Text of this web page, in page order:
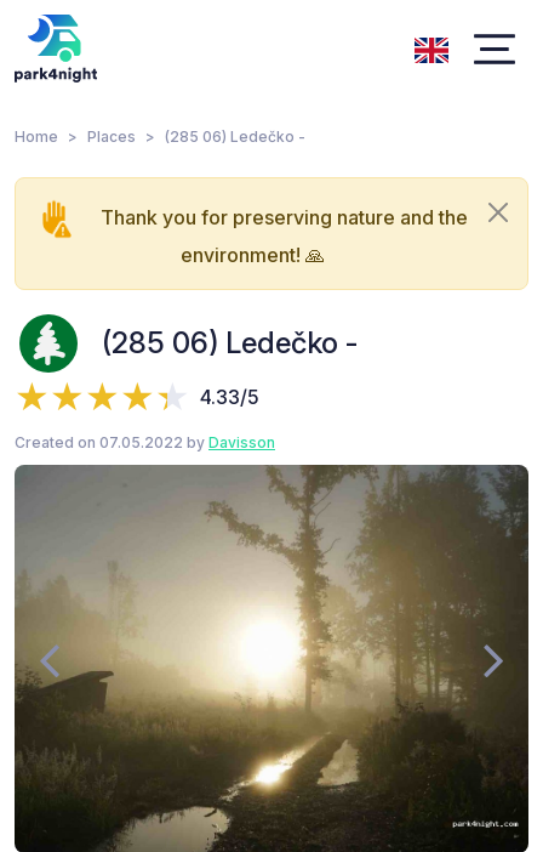
Home Places (285 06) Ledečko -
Thank you for preserving nature and the
environment! 🙏
(285 06) Ledečko -
4.33/5
Created on 07.05.2022 by Davisson